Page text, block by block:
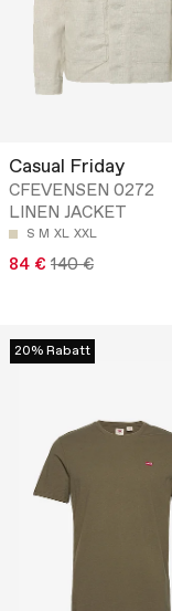
Casual Friday
CFEVENSEN 0272
LINEN JACKET
S M XL XXL
84 € 140 €
20% Rabatt